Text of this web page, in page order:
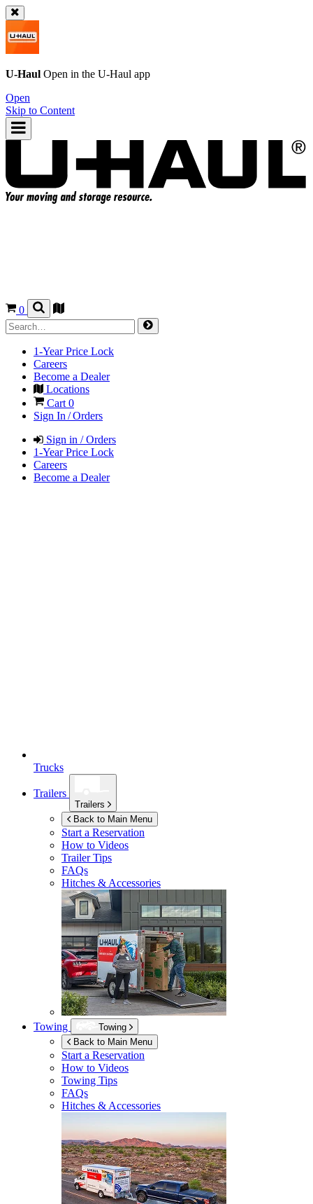
U-Haul Open in the U-Haul app
Open
Skip to Content
0
1-Year Price Lock
Careers
Become a Dealer
Locations
Cart 0
Sign In / Orders
Sign in / Orders
1-Year Price Lock
Careers
Become a Dealer
Trucks
Trailers
Trailers
Back to Main Menu
Start a Reservation
How to Videos
Trailer Tips
FAQs
Hitches & Accessories
Towing
Towing
Back to Main Menu
Start a Reservation
How to Videos
Towing Tips
FAQs
Hitches & Accessories